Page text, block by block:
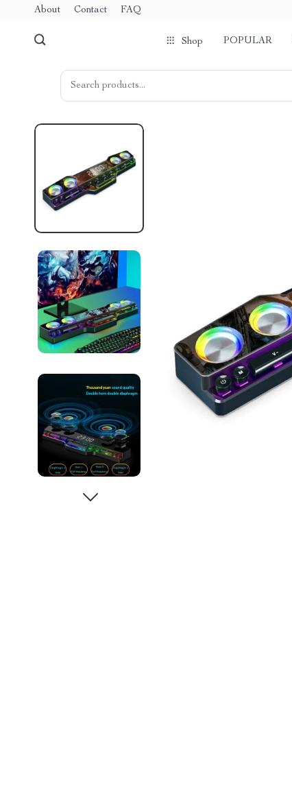
About Contact FAQ
Shop POPULAR